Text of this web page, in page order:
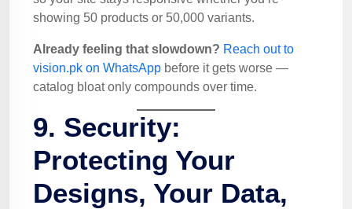
showing 50 products or 50,000 variants.
Already feeling that slowdown? Reach out to
vision.pk on WhatsApp before it gets worse —
catalog bloat only compounds over time.
9. Security:
Protecting Your
Designs, Your Data,